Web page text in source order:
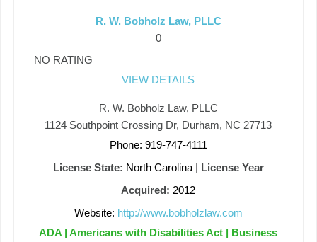
R. W. Bobholz Law, PLLC
0
NO RATING
VIEW DETAILS
R. W. Bobholz Law, PLLC
1124 Southpoint Crossing Dr, Durham, NC 27713
Phone: 919-747-4111
License State: North Carolina| License Year
Acquired: 2012
Website: http://www.bobholzlaw.com
ADA | Americans with Disabilities Act | Business